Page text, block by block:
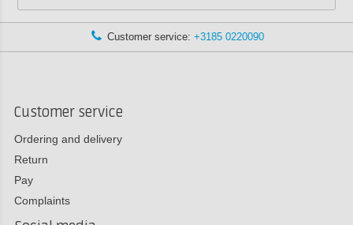
Customer service: +3185 0220090
Customer service
Ordering and delivery
Return
Pay
Complaints